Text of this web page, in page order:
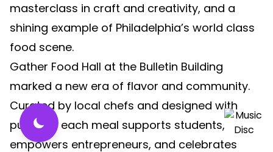
masterclass in craft and creativity, and a
shining example of Philadelphia’s world class
food scene.
Gather Food Hall at the Bulletin Building
marked a new era of flavor and community.
Curated by local chefs and designed with
purpose, each meal supports students,
empowers entrepreneurs, and celebrates